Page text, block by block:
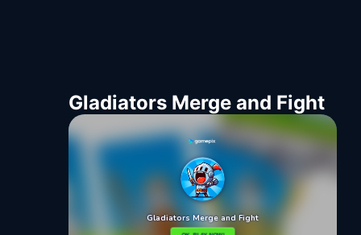
Gladiators Merge and Fight